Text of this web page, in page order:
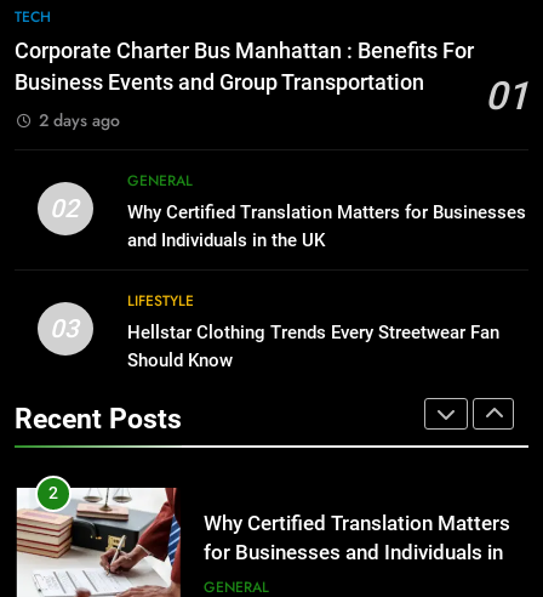
for Growing Businesses
BUSINESS
Benefits For Business Events and
Group Transportation
TECH
2
Why Certified Translation Matters
for Businesses and Individuals in
Streetwear Fan Should Know
LIFESTYLE
TECH
Corporate Charter Bus Manhattan : Benefits For
Business Events and Group Transportation
01
2 days ago
02
GENERAL
Why Certified Translation Matters for Businesses
and Individuals in the UK
03
LIFESTYLE
Hellstar Clothing Trends Every Streetwear Fan
Should Know
Recent Posts
7
Everything You Should Know
Before Buying
The Hidden Costs of In-House IT
for Growing Businesses
BUSINESS
1
Corporate Charter Bus Manhattan :
Benefits For Business Events and
2
Why Certified Translation Matters
for Businesses and Individuals in
the UK
GENERAL